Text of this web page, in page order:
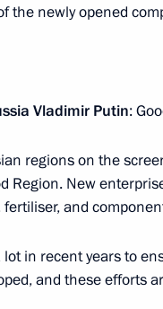
St Petersburg and
on celebrating
Ensemble
the newly opened
Vladimir Putin:
regions on the
Region. New
and
lot in recent years to
and these efforts